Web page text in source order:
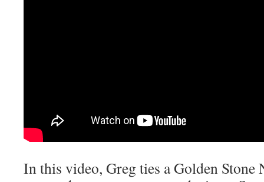
In this video, Greg ties a Golden